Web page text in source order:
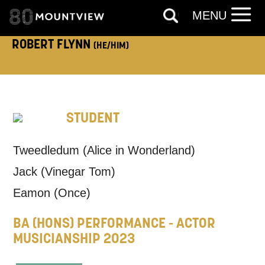
ROBERT FLYNN (HE/HIM)
STUDENT
Tweedledum (Alice in Wonderland)
Jack (Vinegar Tom)
Eamon (Once)
BA (HONS) PERFORMANCE - ACTOR
MUSICIANSHIP 2023
ADDRESS DETAILS:
touch?
Tick all those that apply.
MENU